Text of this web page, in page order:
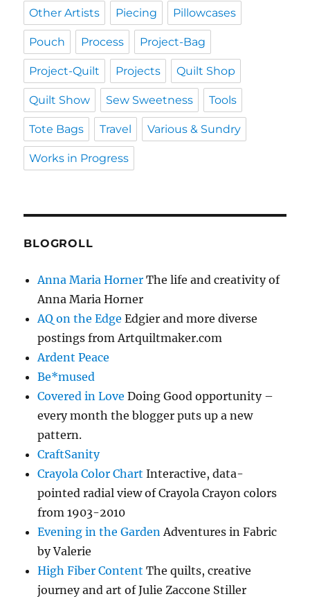
Other Artists Piecing Pillowcases
Pouch Process Project-Bag
Project-Quilt Projects Quilt Shop
Quilt Show Sew Sweetness Tools
Tote Bags Travel Various & Sundry
Works in Progress
BLOGROLL
Anna Maria Horner The life and creativity of
Anna Maria Horner
AQ on the Edge Edgier and more diverse
postings from Artquiltmaker.com
Ardent Peace
Be*mused
Covered in Love Doing Good opportunity –
every month the blogger puts up a new
pattern.
CraftSanity
Crayola Color Chart Interactive, data-
pointed radial view of Crayola Crayon colors
from 1903-2010
Evening in the Garden Adventures in Fabric
by Valerie
High Fiber Content The quilts, creative
journey and art of Julie Zaccone Stiller